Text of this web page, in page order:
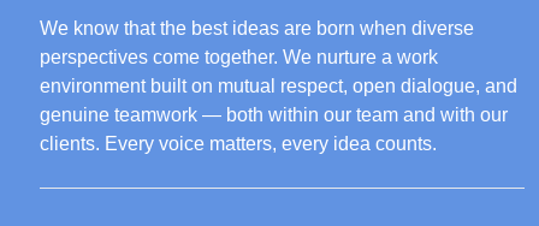
We know that the best ideas are born when diverse
perspectives come together. We nurture a work
environment built on mutual respect, open dialogue, and
genuine teamwork — both within our team and with our
clients. Every voice matters, every idea counts.